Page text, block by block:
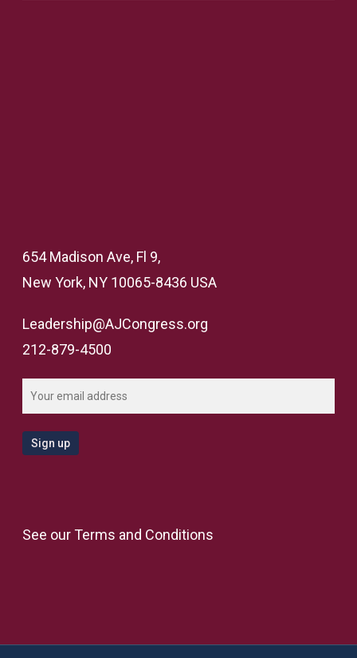
654 Madison Ave, Fl 9,
New York, NY 10065-8436 USA
Leadership@AJCongress.org
212-879-4500
See ourTerms and Conditions